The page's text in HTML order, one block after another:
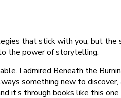
that stick with you, but the
the power of storytelling.
I admired Beneath the
something new to
it’s through books like this